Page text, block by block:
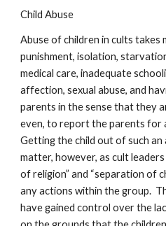
Child Abuse
Abuse of children in cults takes
punishment, isolation,
medical care, inadequate
affection, sexual abuse, and
parents in the sense that they
even, to report the parents for
Getting the child out of such
matter, however, as cult
of religion” and “separation of
any actions within the group.
have gained control over the